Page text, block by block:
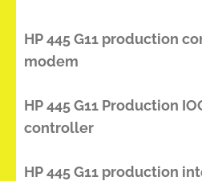
HP 445 G11 production
modem
HP 445 G11 Production
controller
HP 445 G11 production